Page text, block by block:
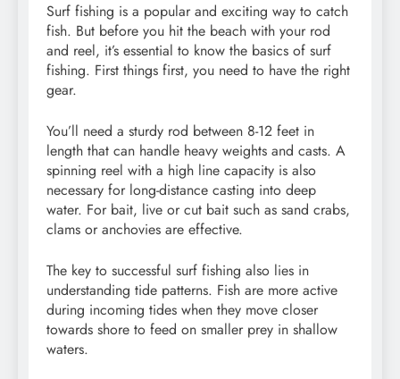
Surf fishing is a popular and exciting way to catch
fish. But before you hit the beach with your rod
and reel, it’s essential to know the basics of surf
fishing. First things first, you need to have the right
gear.
You’ll need a sturdy rod between 8-12 feet in
length that can handle heavy weights and casts. A
spinning reel with a high line capacity is also
necessary for long-distance casting into deep
water. For bait, live or cut bait such as sand crabs,
clams or anchovies are effective.
The key to successful surf fishing also lies in
understanding tide patterns. Fish are more active
during incoming tides when they move closer
towards shore to feed on smaller prey in shallow
waters.